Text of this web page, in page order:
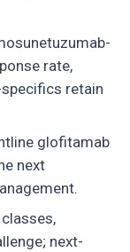
rate,
retain
glofitamab
next
next-